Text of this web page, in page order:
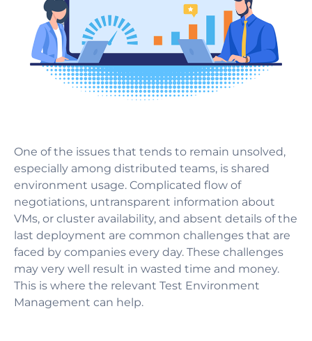
One of the issues that tends to remain unsolved,
especially among distributed teams, is shared
environment usage. Complicated flow of
negotiations, untransparent information about
VMs, or cluster availability, and absent details of the
last deployment are common challenges that are
faced by companies every day. These challenges
may very well result in wasted time and money.
This is where the relevant Test Environment
Management can help.